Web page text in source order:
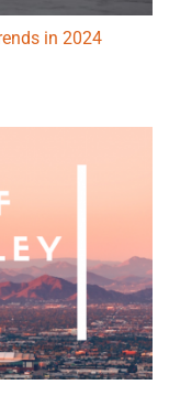
in 2024